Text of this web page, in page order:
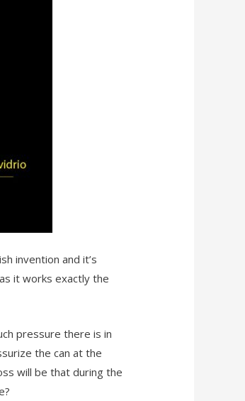
invention and it’s
it works exactly the
pressure there is in
the can at the
will be that during the